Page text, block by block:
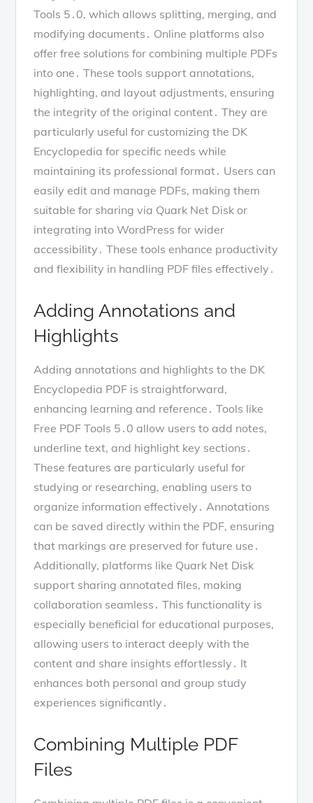
Tools 5․0, which allows splitting, merging, and
modifying documents․ Online platforms also
offer free solutions for combining multiple PDFs
into one․ These tools support annotations,
highlighting, and layout adjustments, ensuring
the integrity of the original content․ They are
particularly useful for customizing the DK
Encyclopedia for specific needs while
maintaining its professional format․ Users can
easily edit and manage PDFs, making them
suitable for sharing via Quark Net Disk or
integrating into WordPress for wider
accessibility․ These tools enhance productivity
and flexibility in handling PDF files effectively․
Adding Annotations and
Highlights
Adding annotations and highlights to the DK
Encyclopedia PDF is straightforward,
enhancing learning and reference․ Tools like
Free PDF Tools 5․0 allow users to add notes,
underline text, and highlight key sections․
These features are particularly useful for
studying or researching, enabling users to
organize information effectively․ Annotations
can be saved directly within the PDF, ensuring
that markings are preserved for future use․
Additionally, platforms like Quark Net Disk
support sharing annotated files, making
collaboration seamless․ This functionality is
especially beneficial for educational purposes,
allowing users to interact deeply with the
content and share insights effortlessly․ It
enhances both personal and group study
experiences significantly․
Combining Multiple PDF
Files